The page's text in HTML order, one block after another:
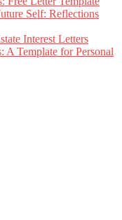
Self: Reflections
Interest Letters
A Template for Personal